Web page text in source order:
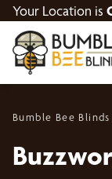
Your Location is
Bumble Bee